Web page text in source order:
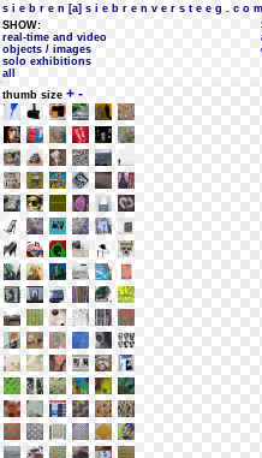
s i e b r e n [a] s i e b r e n v e r s t e e g . c o m
SHOW:
real-time and video
objects / images
solo exhibitions
all
thumb size + -